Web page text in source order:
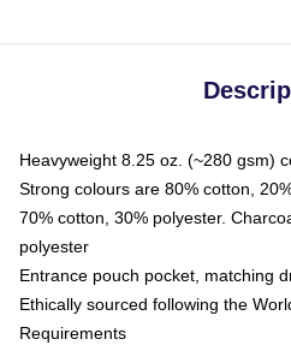
Heavyweight 8.25 oz. (~280 gsm)
Strong colours are 80% cotton,
70% cotton, 30% polyester.
polyester
Entrance pouch pocket, matching
Ethically sourced following the
Requirements